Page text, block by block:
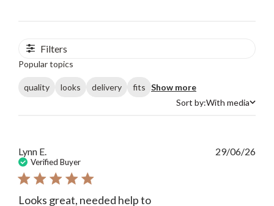
Filters
Popular topics
quality looks delivery fits Show more
Sort by
Sort by:With media
Lynn E.
Verified Buyer
Looks great, needed help to
29/06/26